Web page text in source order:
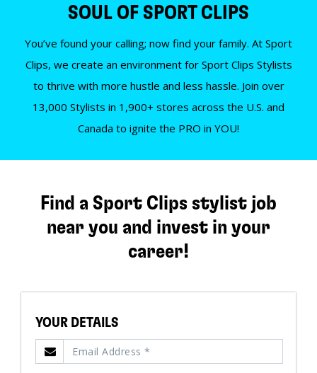
SOUL OF SPORT CLIPS
You’ve found your calling; now find your family. At Sport
Clips, we create an environment for Sport Clips Stylists
to thrive with more hustle and less hassle. Join over
13,000 Stylists in 1,900+ stores across the U.S. and
Canada to ignite the PRO in YOU!
Find a Sport Clips stylist job
near you and invest in your
career!
YOUR DETAILS